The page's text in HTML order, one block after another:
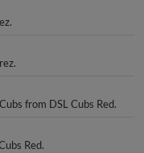
from DSL Cubs Red.
Red.